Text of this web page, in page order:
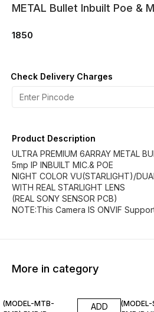
METAL Bullet Inbuilt Poe &
1850
Check Delivery Charges
Product Description
ULTRA PREMIUM 6ARRAY METAL
5mp IP INBUILT MIC.& POE
NIGHT COLOR VU(STARLIGHT)/
WITH REAL STARLIGHT LENS
(REAL SONY SENSOR PCB)
NOTE:This Camera IS ONVIF
More in category
(MODEL-MTB-
ADD